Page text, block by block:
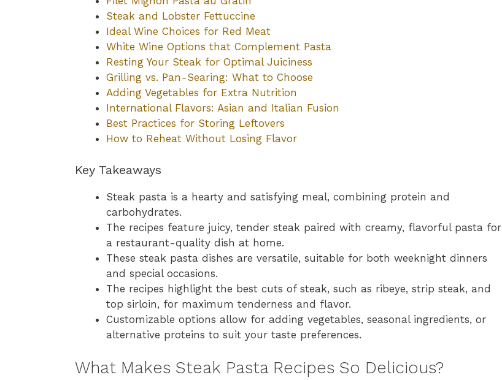
Steak and Lobster Fettuccine
Ideal Wine Choices for Red Meat
White Wine Options that Complement Pasta
Resting Your Steak for Optimal Juiciness
Grilling vs. Pan-Searing: What to Choose
Adding Vegetables for Extra Nutrition
International Flavors: Asian and Italian Fusion
Best Practices for Storing Leftovers
How to Reheat Without Losing Flavor
Key Takeaways
Steak pasta is a hearty and satisfying meal, combining protein and
carbohydrates.
The recipes feature juicy, tender steak paired with creamy, flavorful pasta for
a restaurant-quality dish at home.
These steak pasta dishes are versatile, suitable for both weeknight dinners
and special occasions.
The recipes highlight the best cuts of steak, such as ribeye, strip steak, and
top sirloin, for maximum tenderness and flavor.
Customizable options allow for adding vegetables, seasonal ingredients, or
alternative proteins to suit your taste preferences.
What Makes Steak Pasta Recipes So Delicious?